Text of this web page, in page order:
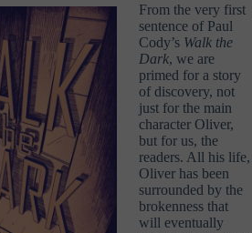
From the very first
sentence of Paul
Cody’s Walk the
Dark, we are
primed for a story
of discovery, not
just for the main
character Oliver,
but for us, the
readers. All his life,
Oliver has been
surrounded by the
brokenness that
will eventually